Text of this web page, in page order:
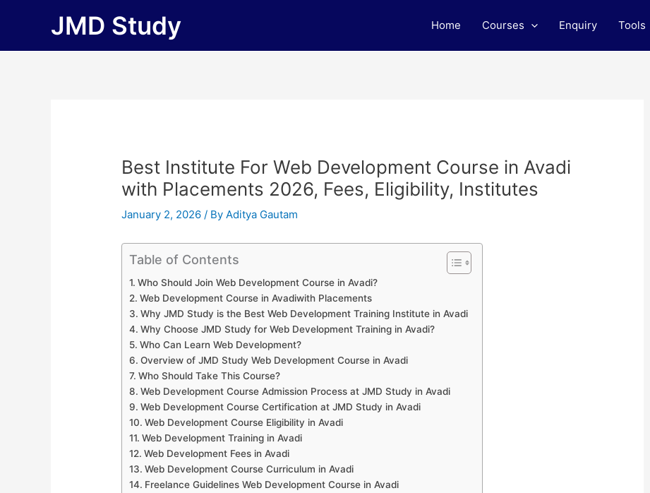
JMD Study Home Courses Enquiry Tools
Best Institute For Web Development Course in Avadi
with Placements 2026, Fees, Eligibility, Institutes
January 2, 2026/ ByAditya Gautam
Table of Contents
Who Should Join Web Development Course in Avadi?
Web Development Course in Avadiwith Placements
Why JMD Study is the Best Web Development Training Institute in Avadi
Why Choose JMD Study for Web Development Training in Avadi?
Who Can Learn Web Development?
Overview of JMD Study Web Development Course in Avadi
Who Should Take This Course?
Web Development Course Admission Process at JMD Study in Avadi
Web Development Course Certification at JMD Study in Avadi
Web Development Course Eligibility in Avadi
Web Development Training in Avadi
Web Development Fees in Avadi
Web Development Course Curriculum in Avadi
Freelance Guidelines Web Development Course in Avadi